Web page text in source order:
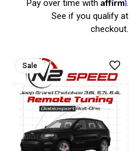
Pay over time with
.
See if you qualify at
checkout.
Sale